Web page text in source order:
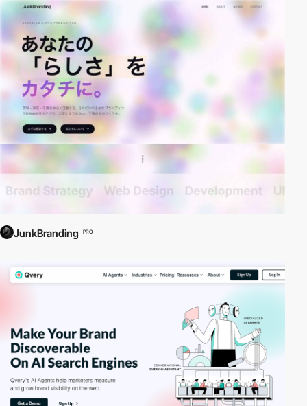
JunkBranding PRO